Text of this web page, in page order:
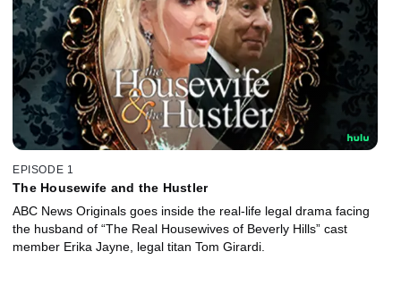
EPISODE 1
The Housewife and the Hustler
ABC News Originals goes inside the real-life legal drama facing
the husband of “The Real Housewives of Beverly Hills” cast
member Erika Jayne, legal titan Tom Girardi.